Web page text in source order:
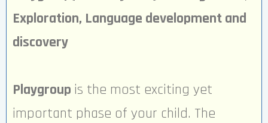
Exploration, Language development and
discovery
Playgroup is the most exciting yet
important phase of your child. The